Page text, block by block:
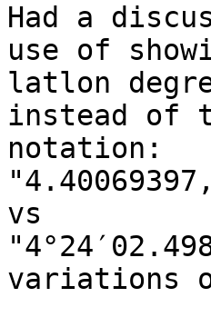
Had a
use of
latlon
instead of
notation:
vs
variations